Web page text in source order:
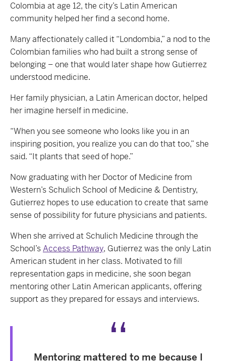
Colombia at age 12, the city’s Latin American
community helped her find a second home.
Many affectionately called it “Londombia,” a nod to the
Colombian families who had built a strong sense of
belonging – one that would later shape how Gutierrez
understood medicine.
Her family physician, a Latin American doctor, helped
her imagine herself in medicine.
“When you see someone who looks like you in an
inspiring position, you realize you can do that too,” she
said. “It plants that seed of hope.”
Now graduating with her Doctor of Medicine from
Western’s Schulich School of Medicine & Dentistry,
Gutierrez hopes to use education to create that same
sense of possibility for future physicians and patients.
When she arrived at Schulich Medicine through the
School’sAccess Pathway, Gutierrez was the only Latin
American student in her class. Motivated to fill
representation gaps in medicine, she soon began
mentoring other Latin American applicants, offering
support as they prepared for essays and interviews.
Mentoring mattered to me because I